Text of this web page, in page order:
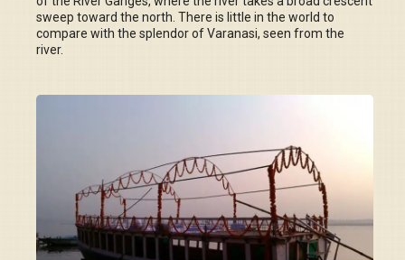
sweep toward the north. There is little in the world to
compare with the splendor of Varanasi, seen from the
river.